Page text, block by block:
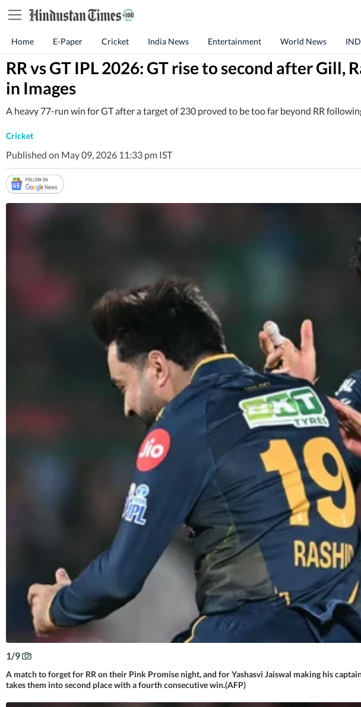
Home E-Paper Cricket India News Entertainment World News
RR vs GT IPL 2026: GT rise to second after
in Images
A heavy 77-run win for GT after a target of 230 proved to be too far beyond RR
Cricket
Published on May 09, 2026 11:33 pm IST
1/9
A match to forget for RR on their Pink Promise night, and for Yashasvi Jaiswal making his
takes them into second place with a fourth consecutive win.(AFP)